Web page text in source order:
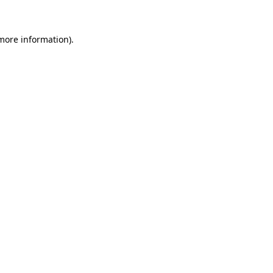
information).